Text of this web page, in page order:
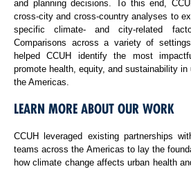
and planning decisions. To this end,
cross-city and cross-country analyses to
specific climate- and city-related
Comparisons across a variety of
helped CCUH identify the most
promote health, equity, and sustainability
the Americas.
LEARN MORE ABOUT OUR WORK
CCUH leveraged existing partnerships
teams across the Americas to lay the
how climate change affects urban health